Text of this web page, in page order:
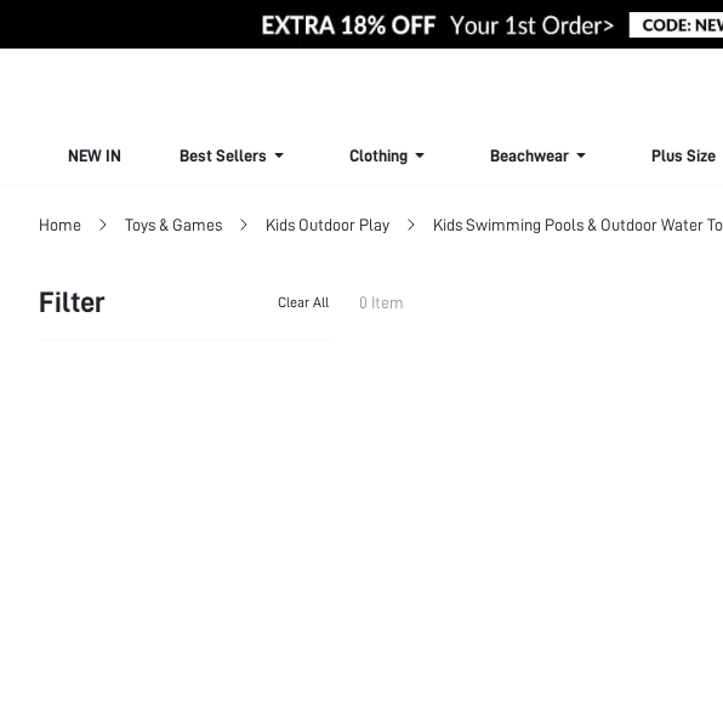
NEW IN Best Sellers Clothing Beachwear Plus Size
Home Toys & Games Kids Outdoor Play Kids Swimming Pools & Outdoor Water
Filter Clear All 0 Item